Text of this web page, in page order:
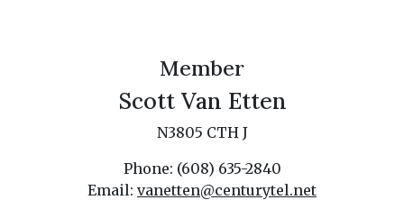
Member
Scott Van Etten
N3805 CTH J
Phone: (608) 635-2840
Email: vanetten@centurytel.net